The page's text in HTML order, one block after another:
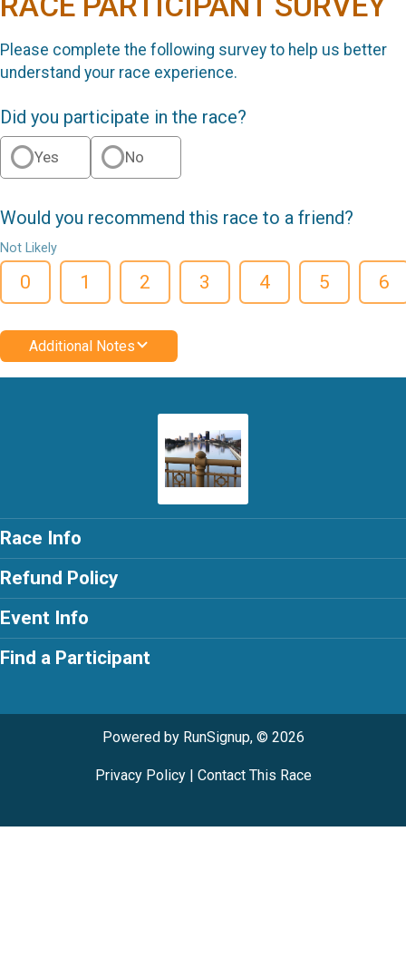
Please complete the following survey to help us better
understand your race experience.
Did you participate in the race?
Yes No
Would you recommend this race to a friend?
Not Likely
0 1 2 3 4 5 6
Additional Notes
Race Info
Refund Policy
Event Info
Find a Participant
Powered by RunSignup, © 2026
Privacy Policy| Contact This Race